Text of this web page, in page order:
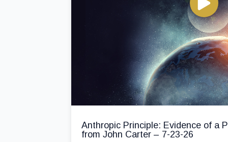
Anthropic Principle: Evidence of a
from John Carter – 7-23-26